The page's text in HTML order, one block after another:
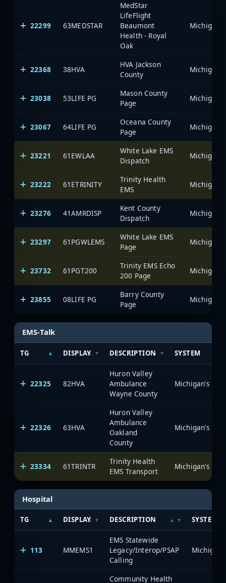
22299 63MEDSTAR
MedStar
LifeFlight
Beaumont
Health - Royal
Oak
22368 38HVA
HVA Jackson
County
23038 53LIFE PG
Mason County
Page
23067 64LIFE PG
Oceana County
Page
23221 61EWLAA
White Lake EMS
Dispatch
23222 61ETRINITY
Trinity Health
EMS
23276 41AMRDISP
Kent County
Dispatch
23297 61PGWLEMS
White Lake EMS
Page
23732 61PGT200
Trinity EMS Echo
200 Page
23855 08LIFE PG
Barry County
Page
EMS-Talk
TG DISPLAY DESCRIPTION SYSTEM
22325 82HVA
Huron Valley
Ambulance
Wayne County
22326 63HVA
Huron Valley
Ambulance
Oakland
County
23334 61TRINTR
Trinity Health
EMS Transport
Hospital
TG DISPLAY DESCRIPTION SYSTEM
113 MMEMS1
EMS Statewide
Legacy/Interop/PSAP
Calling
Community Health